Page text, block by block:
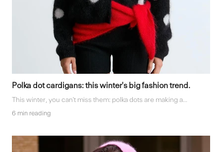
Polka dot cardigans: this winter's big fashion trend.
This winter, you can't miss them: polka dots are making a...
6 min reading